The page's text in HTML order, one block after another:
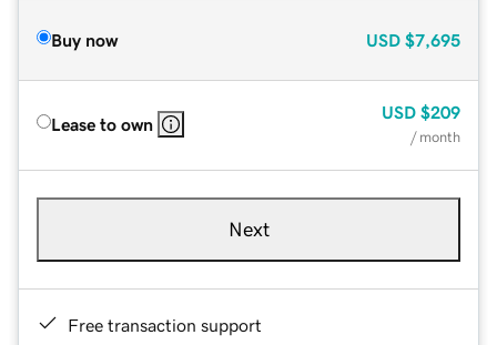
Buy now USD $7,695
Lease to own
USD $209
/ month
Next
Free transaction support